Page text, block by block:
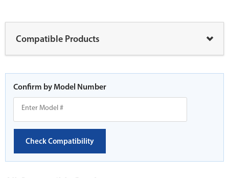
Compatible Products
Confirm by Model Number
Check Compatibility